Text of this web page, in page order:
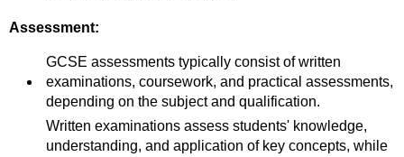
Assessment:
GCSE assessments typically consist of written
examinations, coursework, and practical assessments,
depending on the subject and qualification.
Written examinations assess students' knowledge,
understanding, and application of key concepts, while